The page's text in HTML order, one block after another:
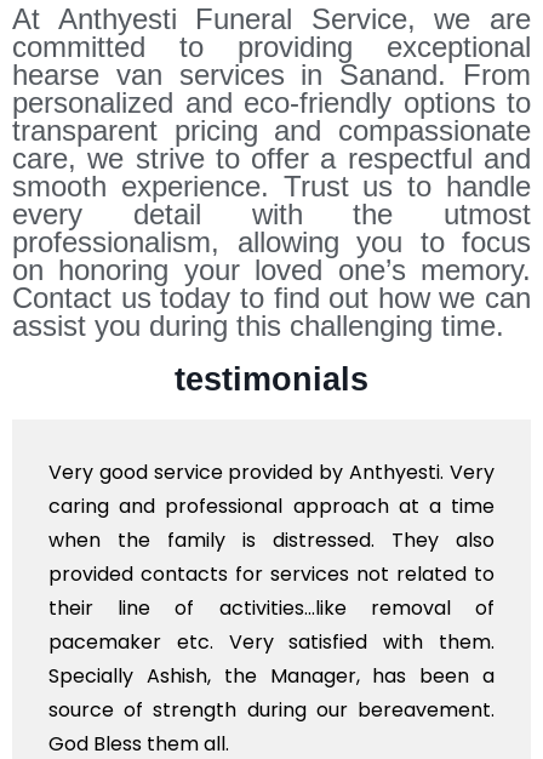
At Anthyesti Funeral Service, we are
committed to providing exceptional
hearse van services in Sanand. From
personalized and eco-friendly options to
transparent pricing and compassionate
care, we strive to offer a respectful and
smooth experience. Trust us to handle
every detail with the utmost
professionalism, allowing you to focus
on honoring your loved one’s memory.
Contact us today to find out how we can
assist you during this challenging time.
testimonials
good service provided by Anthyesti. Very
and professional approach at a time
the family is distressed. They also
contacts for services not related to
line of activities...like removal of
etc. Very satisfied with them.
Ashish, the Manager, has been a
of strength during our bereavement.
Bless them all.